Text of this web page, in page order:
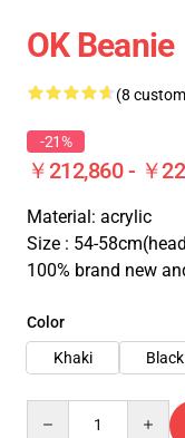
OK Beanie
(8
-21%
￥212,860 - ￥
Material: acrylic
Size : 54-
100% brand new
Color
Khaki
Black